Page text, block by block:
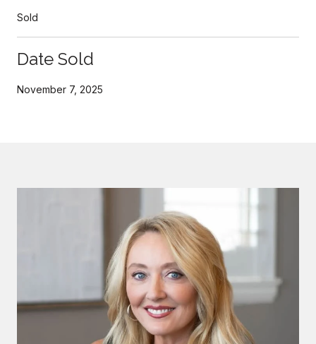
Sold
Date Sold
November 7, 2025